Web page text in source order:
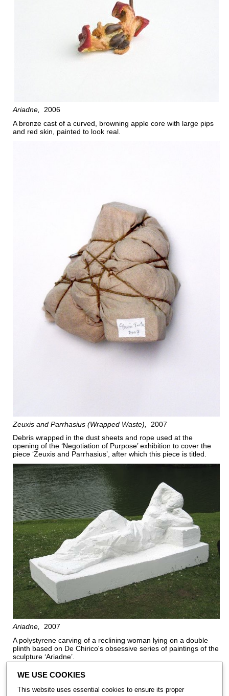
Ariadne
2006
A bronze cast of a curved, browning apple core with large pips
and red skin, painted to look real.
Zeuxis and Parrhasius (Wrapped Waste)
2007
Debris wrapped in the dust sheets and rope used at the
opening of the ‘Negotiation of Purpose’ exhibition to cover the
piece ‘Zeuxis and Parrhasius’, after which this piece is titled.
Ariadne
2007
A polystyrene carving of a reclining woman lying on a double
plinth based on De Chirico's obsessive series of paintings of the
sculpture ‘Ariadne’.
WE USE COOKIES
This website uses essential cookies to ensure its proper